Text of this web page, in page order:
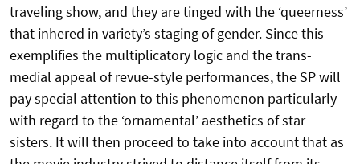
traveling show, and they are tinged with the ‘queerness’
that inhered in variety’s staging of gender. Since this
exemplifies the multiplicatory logic and the trans-
medial appeal of revue-style performances, the SP will
pay special attention to this phenomenon particularly
with regard to the ‘ornamental’ aesthetics of star
sisters. It will then proceed to take into account that as